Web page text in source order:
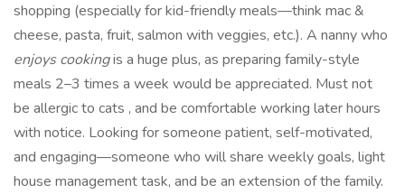
shopping (especially for kid-friendly meals—think mac &
cheese, pasta, fruit, salmon with veggies, etc.). A nanny who
enjoys cookingis a huge plus, as preparing family-style
meals 2–3 times a week would be appreciated. Must not
be allergic to cats , and be comfortable working later hours
with notice. Looking for someone patient, self-motivated,
and engaging—someone who will share weekly goals, light
house management task, and be an extension of the family.